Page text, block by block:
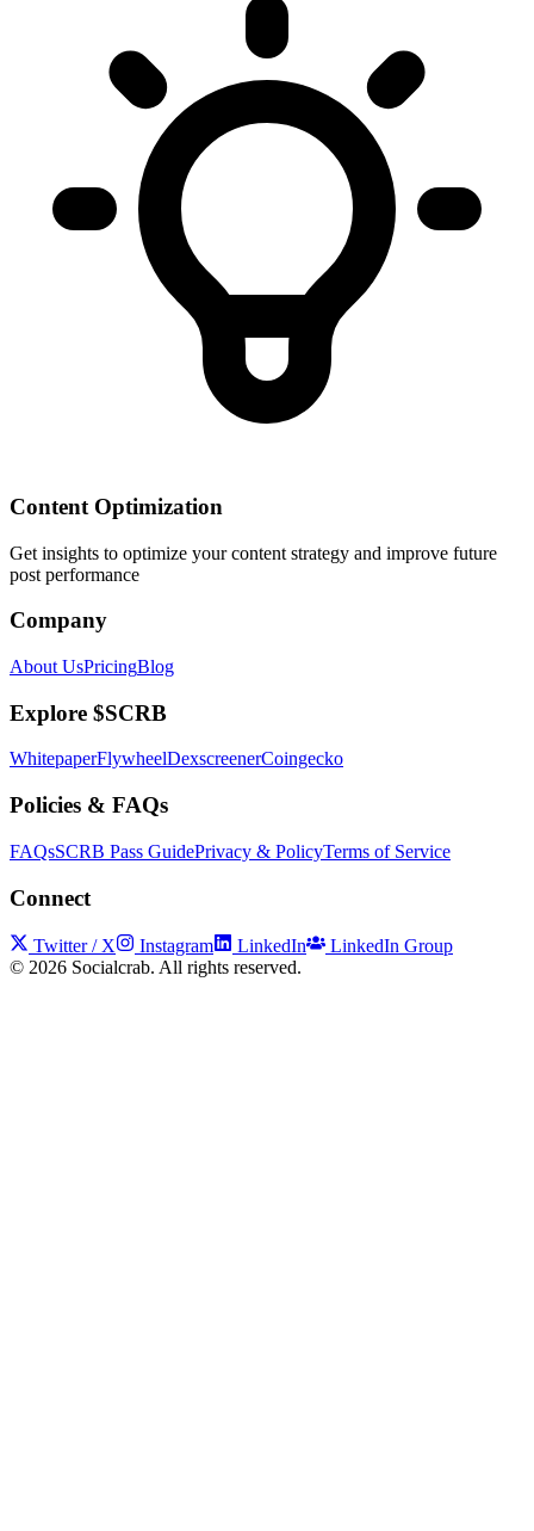
Content Optimization
Get insights to optimize your content strategy and improve future
post performance
Company
About UsPricingBlog
Explore $SCRB
WhitepaperFlywheelDexscreenerCoingecko
Policies & FAQs
FAQsSCRB Pass GuidePrivacy & PolicyTerms of Service
Connect
Twitter / X Instagram LinkedIn
LinkedIn Group
© 2026 Socialcrab. All rights reserved.